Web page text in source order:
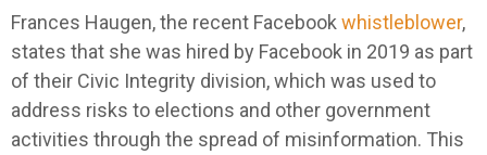
Frances Haugen, the recent Facebook whistleblower,
states that she was hired by Facebook in 2019 as part
of their Civic Integrity division, which was used to
address risks to elections and other government
activities through the spread of misinformation. This